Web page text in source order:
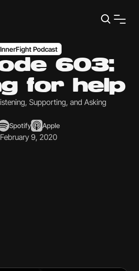
InnerFight Podcast
603:
for help
Supporting, and Asking
Spotify Apple
February 9, 2020